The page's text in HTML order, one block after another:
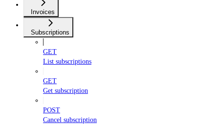
Invoices
Subscriptions
GET
List subscriptions
GET
Get subscription
POST
Cancel subscription